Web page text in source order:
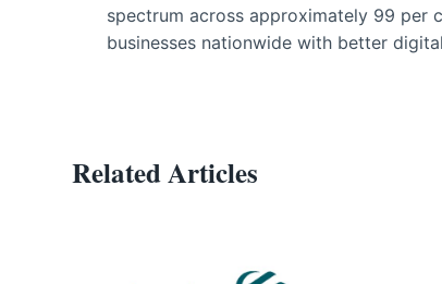
spectrum across approximately 99 per
businesses nationwide with better
Related Articles